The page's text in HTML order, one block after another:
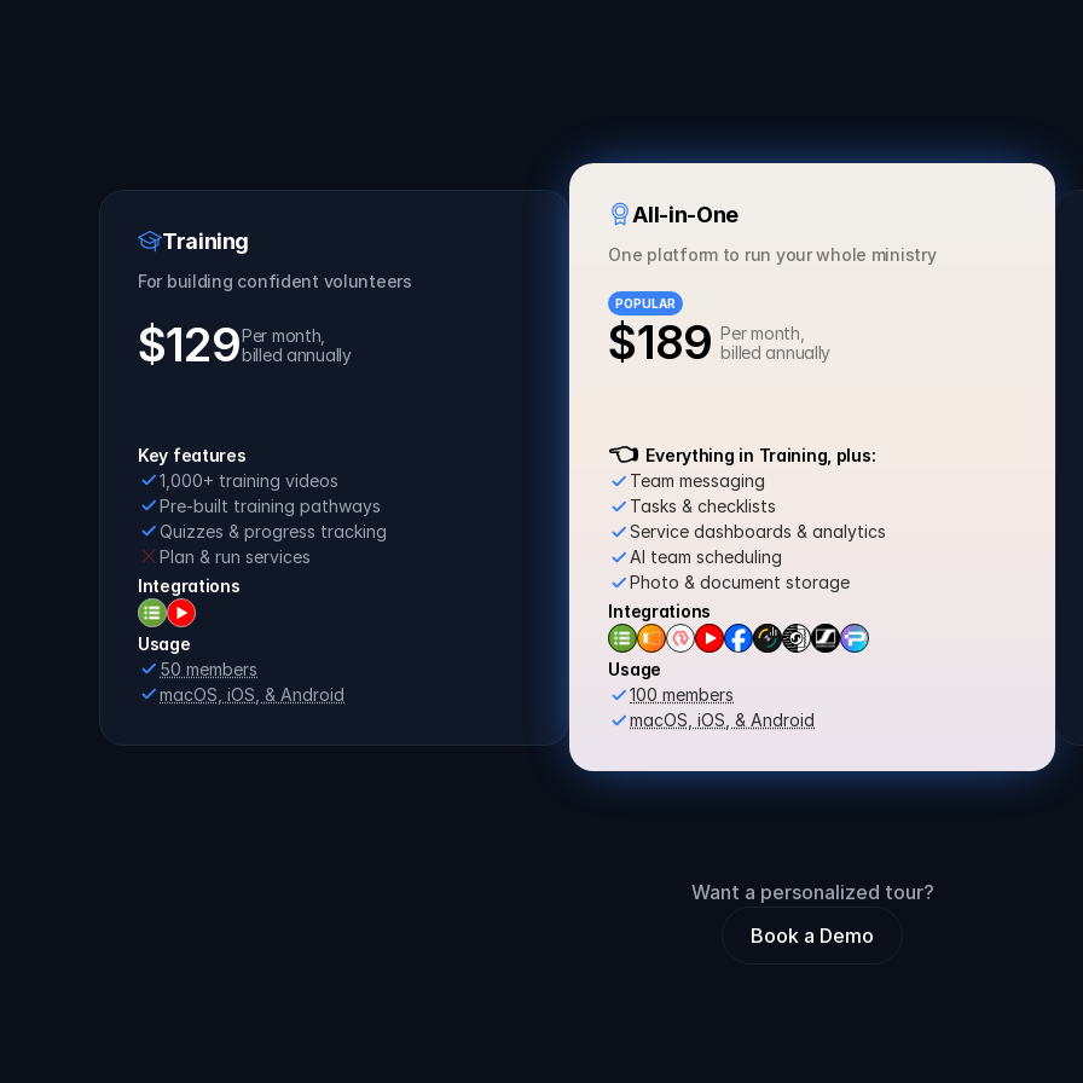
Training
For building confident volunteers
$129Per month,
billed annually
Key features
1,000+ training videos
Pre-built training pathways
Quizzes & progress tracking
Plan & run services
Integrations
Usage
50 members
macOS, iOS, & Android
All-in-One
One platform to run your whole ministry
POPULAR
$189 Per month,
billed annually
👈
  Everything in Training, plus:
Team messaging
Tasks & checklists
Service dashboards & analytics
AI team scheduling
Photo & document storage
Integrations
Usage
100 members
macOS, iOS, & Android
Want a personalized tour?
Book a Demo